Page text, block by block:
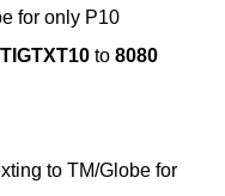
for only P10
to 8080
to TM/Globe for